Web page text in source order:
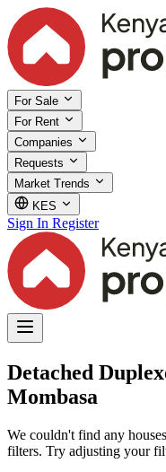
For Sale
For Rent
Companies
Requests
Market Trends
KES
Sign In Register
Detached
Mombasa
We couldn't find any
filters. Try adjusting your